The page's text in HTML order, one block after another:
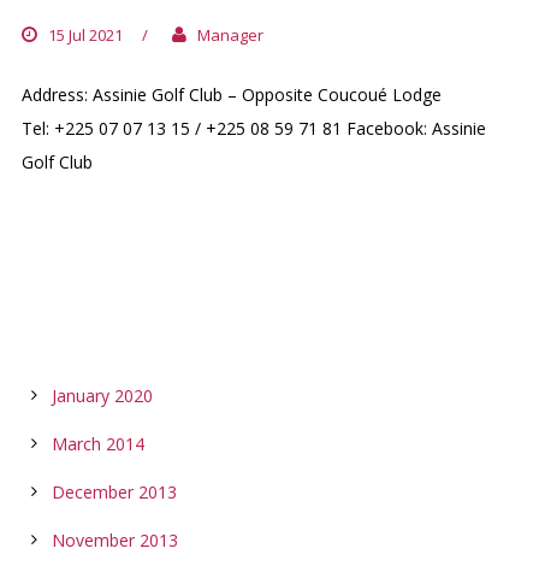
15 Jul 2021 / Manager
Address: Assinie Golf Club – Opposite Coucoué Lodge
Tel: +225 07 07 13 15 / +225 08 59 71 81 Facebook: Assinie
Golf Club
January 2020
March 2014
December 2013
November 2013